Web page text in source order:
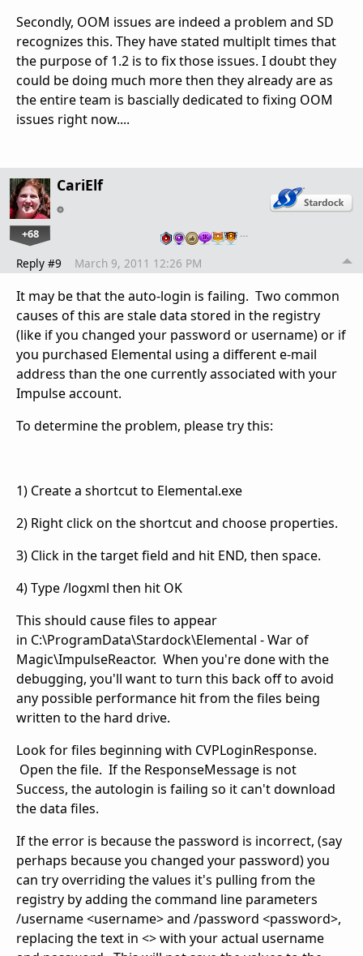
Secondly, OOM issues are indeed a problem and SD
recognizes this. They have stated multiplt times that
the purpose of 1.2 is to fix those issues. I doubt they
could be doing much more then they already are as
the entire team is bascially dedicated to fixing OOM
issues right now....
CariElf
+68 …
Reply #9 March 9, 2011 12:26 PM
It may be that the auto-login is failing. Two common
causes of this are stale data stored in the registry
(like if you changed your password or username) or if
you purchased Elemental using a different e-mail
address than the one currently associated with your
Impulse account.
To determine the problem, please try this:
1) Create a shortcut to Elemental.exe
2) Right click on the shortcut and choose properties.
3) Click in the target field and hit END, then space.
4) Type /logxml then hit OK
This should cause files to appear
in C:\ProgramData\Stardock\Elemental - War of
Magic\ImpulseReactor. When you're done with the
debugging, you'll want to turn this back off to avoid
any possible performance hit from the files being
written to the hard drive.
Look for files beginning with CVPLoginResponse.
Open the file. If the ResponseMessage is not
Success, the autologin is failing so it can't download
the data files.
If the error is because the password is incorrect, (say
perhaps because you changed your password) you
can try overriding the values it's pulling from the
registry by adding the command line parameters
/username <username> and /password <password>,
replacing the text in <> with your actual username